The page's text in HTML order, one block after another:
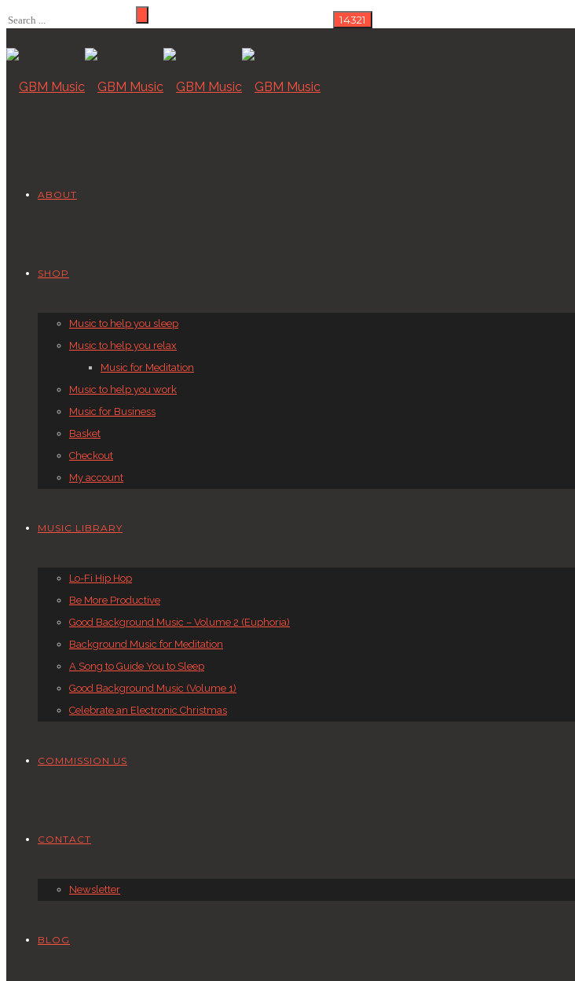
ABOUT
SHOP
Music to help you sleep
Music to help you relax
Music for Meditation
Music to help you work
Music for Business
Basket
Checkout
My account
MUSIC LIBRARY
Lo-Fi Hip Hop
Be More Productive
Good Background Music – Volume 2 (Euphoria)
Background Music for Meditation
A Song to Guide You to Sleep
Good Background Music (Volume 1)
Celebrate an Electronic Christmas
COMMISSION US
CONTACT
Newsletter
BLOG